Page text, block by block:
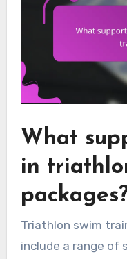
What
in
Triathlon swim
include a range of